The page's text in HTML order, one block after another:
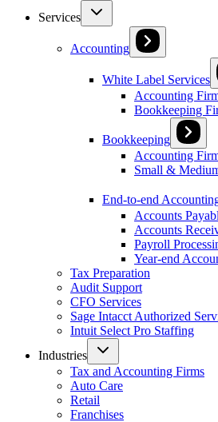
Services
Accounting
White Label Services
Accounting
Bookkeeping
Bookkeeping
Accounting
Small &
End-to-end
Accounts
Accounts
Payroll
Year-end
Tax Preparation
Audit Support
CFO Services
Sage Intacct Authorized
Intuit Select Pro Staffing
Industries
Tax and Accounting Firms
Auto Care
Retail
Franchises